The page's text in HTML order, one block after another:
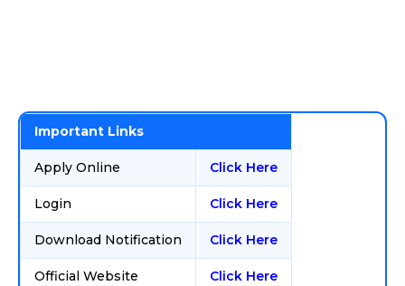
Important Links
Apply Online Click Here
Login Click Here
Download Notification Click Here
Official Website Click Here